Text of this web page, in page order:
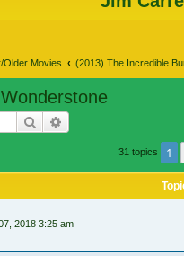
Older Movies (2013) The Incredible
Search
31 topics 1
2018 3:25 am